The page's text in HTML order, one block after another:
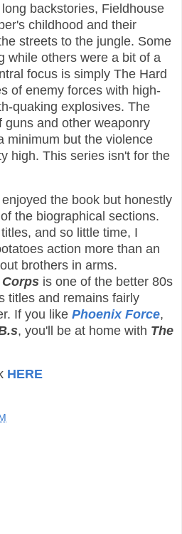
backstories, Fieldhouse
childhood and their
streets to the jungle. Some
while others were a bit of a
focus is simply The Hard
of enemy forces with high-
quaking explosives. The
guns and other weaponry
minimum but the violence
high. This series isn't for the
the book but honestly
the biographical sections.
and so little time, I
action more than an
brothers in arms.
Corps is one of the better 80s
titles and remains fairly
If you like Phoenix Force,
, you'll be at home with The
HERE